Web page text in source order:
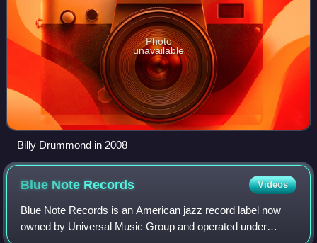
Photo
unavailable
Billy Drummond in 2008
Blue Note Records Videos
Blue Note Records is an American jazz record label now
owned by Universal Music Group and operated under